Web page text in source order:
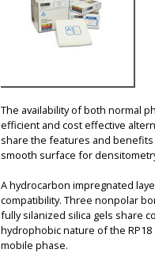
The availability of both normal
efficient and cost effective
share the features and benefits
smooth surface for
A hydrocarbon impregnated
compatibility. Three nonpolar
fully silanized silica gels share
hydrophobic nature of the
mobile phase.